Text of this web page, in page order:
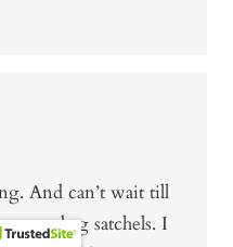
And can’t wait till
tea bag satchels. I